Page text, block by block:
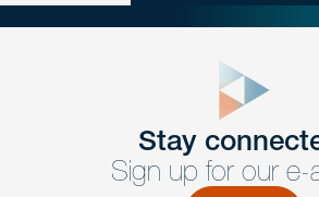
Get Intouch
Have a question or request? Fill
Stay
Sign up for our e-